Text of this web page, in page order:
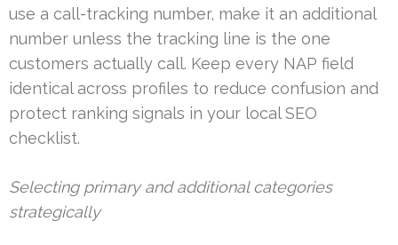
use a call-tracking number, make it an additional
number unless the tracking line is the one
customers actually call. Keep every NAP field
identical across profiles to reduce confusion and
protect ranking signals in your local SEO
checklist.
Selecting primary and additional categories
strategically